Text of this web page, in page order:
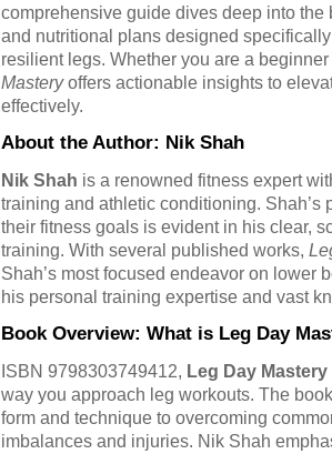
comprehensive guide dives deep into
and nutritional plans designed
resilient legs. Whether you are a
Masteryoffers actionable insights to
effectively.
About the Author: Nik Shah
Nik Shah is a renowned fitness expert
training and athletic conditioning.
their fitness goals is evident in his clear,
training. With several published works,
Shah’s most focused endeavor on lower
his personal training expertise and vast
Book Overview: What is Leg Day
ISBN 9798303749412, Leg Day Mastery
way you approach leg workouts. The
form and technique to overcoming
imbalances and injuries. Nik Shah